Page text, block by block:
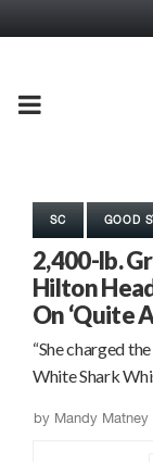
PRIMARY
SC GOOD
2,400-lb.
Hilton
On ‘Quite
“She charged
White Shark
by Mandy Matney